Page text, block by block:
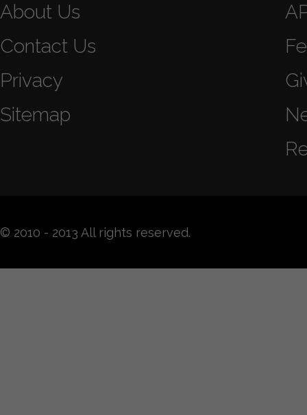
About Us
Contact Us
Privacy
Sitemap
© 2010 - 2013 All rights reserved.